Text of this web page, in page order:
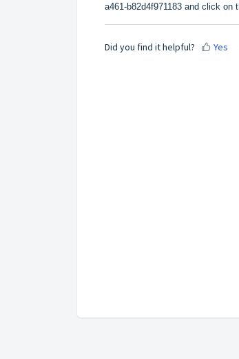
a461-b82d4f971183 and click on
Did you find it helpful? Yes